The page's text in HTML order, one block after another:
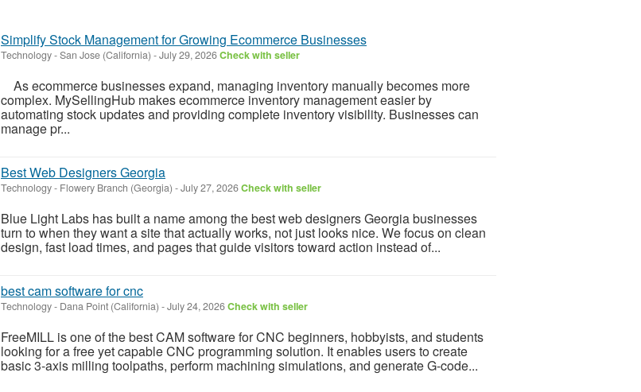
Simplify Stock Management for Growing Ecommerce Businesses
Technology-San Jose (California) -July 29, 2026Check with seller
As ecommerce businesses expand, managing inventory manually becomes more
complex. MySellingHub makes ecommerce inventory management easier by
automating stock updates and providing complete inventory visibility. Businesses can
manage pr...
Best Web Designers Georgia
Technology- Flowery Branch (Georgia) -July 27, 2026Check with seller
Blue Light Labs has built a name among the best web designers Georgia businesses
turn to when they want a site that actually works, not just looks nice. We focus on clean
design, fast load times, and pages that guide visitors toward action instead of...
best cam software for cnc
Technology- Dana Point (California) -July 24, 2026Check with seller
FreeMILL is one of the best CAM software for CNC beginners, hobbyists, and students
looking for a free yet capable CNC programming solution. It enables users to create
basic 3-axis milling toolpaths, perform machining simulations, and generate G-code...